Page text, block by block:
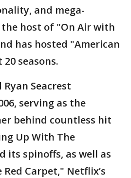
and mega-
host of "On Air with
has hosted "American
seasons.
Seacrest
serving as the
behind countless hit
Up With The
its spinoffs, as well as
Red Carpet," Netflix’s